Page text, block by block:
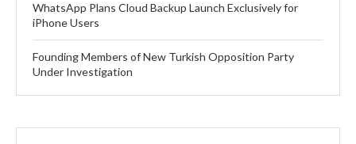
WhatsApp Plans Cloud Backup Launch Exclusively for
iPhone Users
Founding Members of New Turkish Opposition Party
Under Investigation